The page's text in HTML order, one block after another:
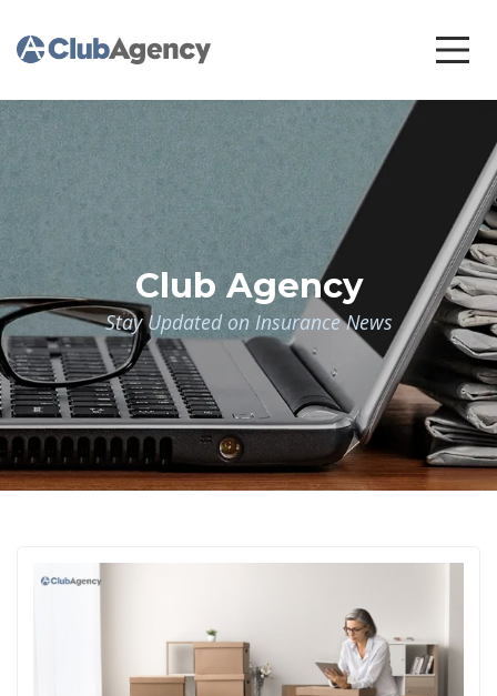
Club Agency
Stay Updated on Insurance News